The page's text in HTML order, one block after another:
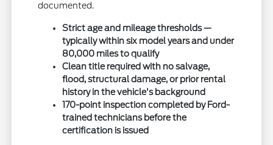
documented.
Strict age and mileage thresholds —
typically within six model years and under
80,000 miles to qualify
Clean title required with no salvage,
flood, structural damage, or prior rental
history in the vehicle's background
170-point inspection completed by Ford-
trained technicians before the
certification is issued